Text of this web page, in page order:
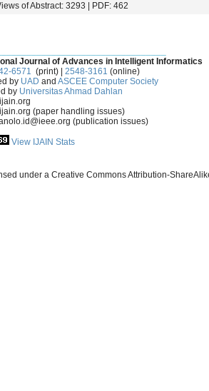
of Abstract: 3293 | PDF: 462
Journal of Advances in Intelligent Informatics
6571 (print) | 2548-3161 (online)
by UAD and ASCEE Computer Society
by Universitas Ahmad Dahlan
(paper handling issues)
(publication issues)
View IJAIN Stats
under a Creative Commons Attribution-